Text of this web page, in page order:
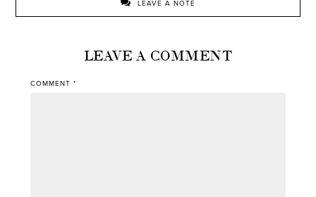
LEAVE A NOTE
LEAVE A COMMENT
COMMENT *